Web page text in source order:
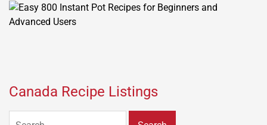
Canada Recipe Listings